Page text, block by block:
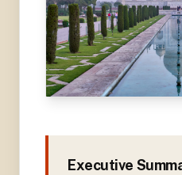
Executive